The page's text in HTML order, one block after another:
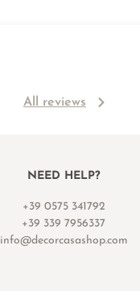
All reviews
NEED HELP?
+39 0575 341792
+39 339 7956337
info@decorcasashop.com